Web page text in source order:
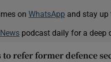
on WhatsApp and stay up
podcast daily for a deep
to refer former defence